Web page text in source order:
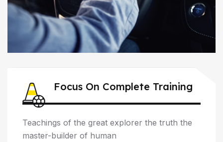
Focus On Complete Training
Teachings of the great explorer the truth the
master-builder of human